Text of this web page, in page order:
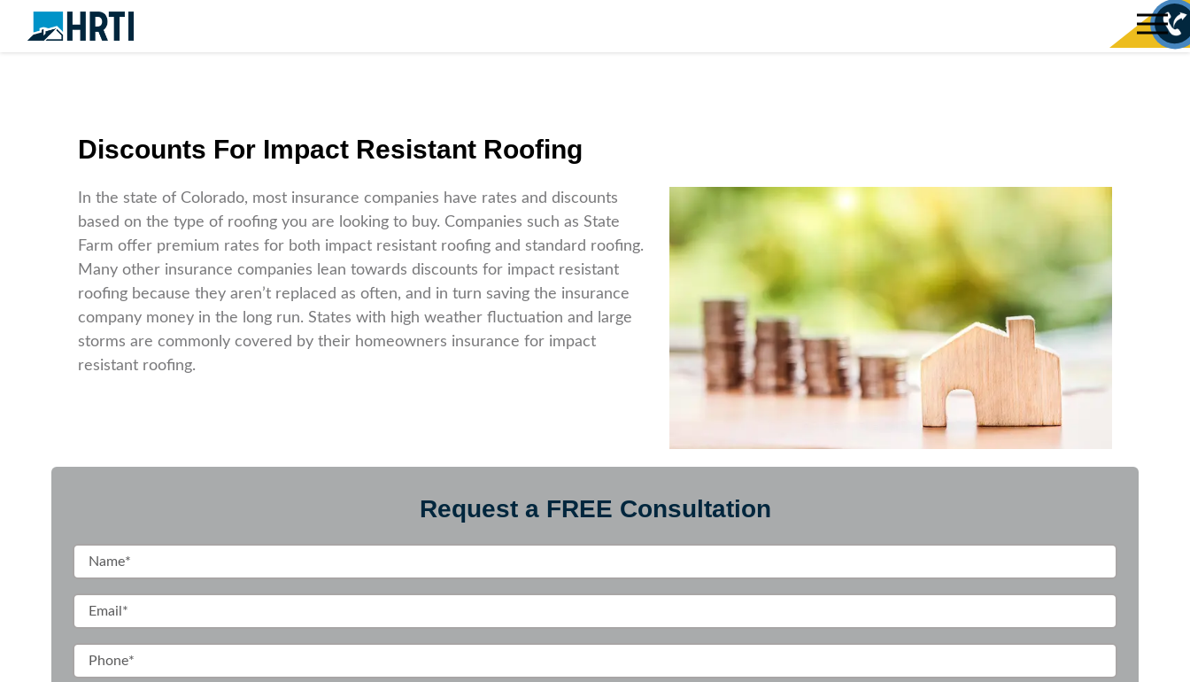
Discounts For Impact Resistant Roofing
In the state of Colorado, most insurance companies have rates and discounts
based on the type of roofing you are looking to buy. Companies such as State
Farm offer premium rates for both impact resistant roofing and standard roofing.
Many other insurance companies lean towards discounts for impact resistant
roofing because they aren’t replaced as often, and in turn saving the insurance
company money in the long run. States with high weather fluctuation and large
storms are commonly covered by their homeowners insurance for impact
resistant roofing.
Request a FREE Consultation